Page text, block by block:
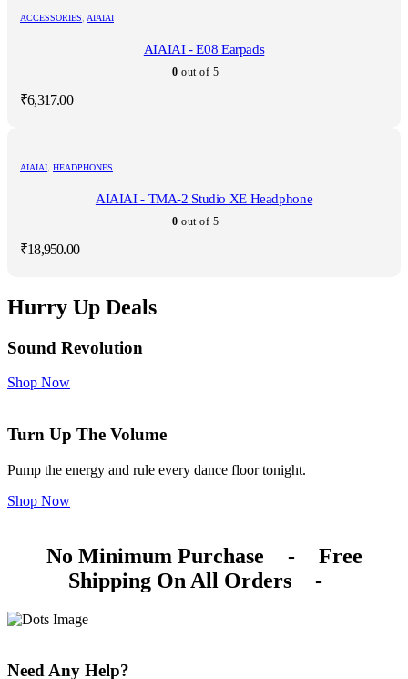
ACCESSORIES AIAIAI
AIAIAI - E08 Earpads
0 out of 5
₹6,317.00
AIAIAI HEADPHONES
AIAIAI - TMA-2 Studio XE Headphone
0 out of 5
₹18,950.00
Hurry Up Deals
Sound Revolution
Shop Now
Turn Up The Volume
Pump the energy and rule every dance floor tonight.
Shop Now
No Minimum Purchase -
Free
Shipping On All Orders
-
Need Any Help?